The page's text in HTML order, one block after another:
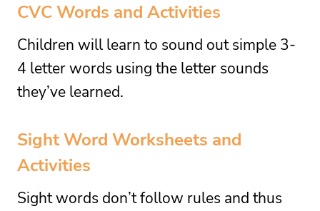
CVC Words and Activities
Children will learn to sound out simple 3-
4 letter words using the letter sounds
they’ve learned.
Sight Word Worksheets and
Activities
Sight words don’t follow rules and thus